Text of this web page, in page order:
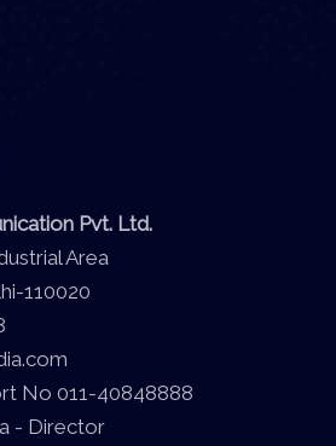
Pvt. Ltd.
Area
110020
No 011-40848888
- Director